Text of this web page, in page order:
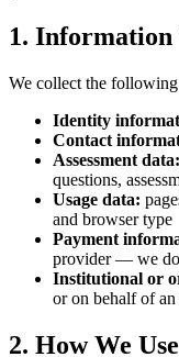
1. Information
We collect the
Identity
Contact
Assessment data:
questions,
Usage data:
and browser type
Payment
provider — we do
Institutional or
or on behalf of
2. How We